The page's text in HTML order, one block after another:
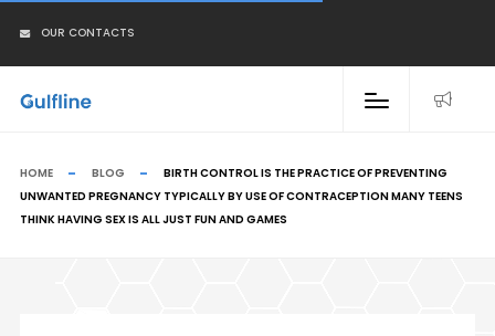
OUR CONTACTS
HOME BLOG
BIRTH CONTROL IS THE PRACTICE OF PREVENTING
UNWANTED PREGNANCY TYPICALLY BY USE OF CONTRACEPTION MANY TEENS
THINK HAVING SEX IS ALL JUST FUN AND GAMES